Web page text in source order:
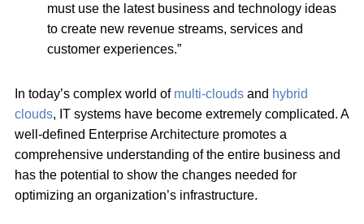
must use the latest business and technology ideas
to create new revenue streams, services and
customer experiences.”
In today’s complex world of multi-clouds and hybrid
clouds, IT systems have become extremely complicated. A
well-defined Enterprise Architecture promotes a
comprehensive understanding of the entire business and
has the potential to show the changes needed for
optimizing an organization’s infrastructure.